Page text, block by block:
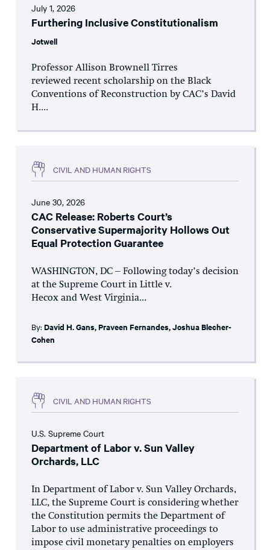
July 1, 2026
Furthering Inclusive Constitutionalism
Jotwell
Professor Allison Brownell Tirres
reviewed recent scholarship on the Black
Conventions of Reconstruction by CAC’s David
H....
CIVIL AND HUMAN RIGHTS
June 30, 2026
CAC Release: Roberts Court’s
Conservative Supermajority Hollows Out
Equal Protection Guarantee
WASHINGTON, DC – Following today’s decision
at the Supreme Court in Little v.
Hecox and West Virginia...
By: David H. Gans,Praveen Fernandes,Joshua Blecher-
Cohen
CIVIL AND HUMAN RIGHTS
U.S. Supreme Court
Department of Labor v. Sun Valley
Orchards, LLC
In Department of Labor v. Sun Valley Orchards,
LLC, the Supreme Court is considering whether
the Constitution permits the Department of
Labor to use administrative proceedings to
impose civil monetary penalties on employers